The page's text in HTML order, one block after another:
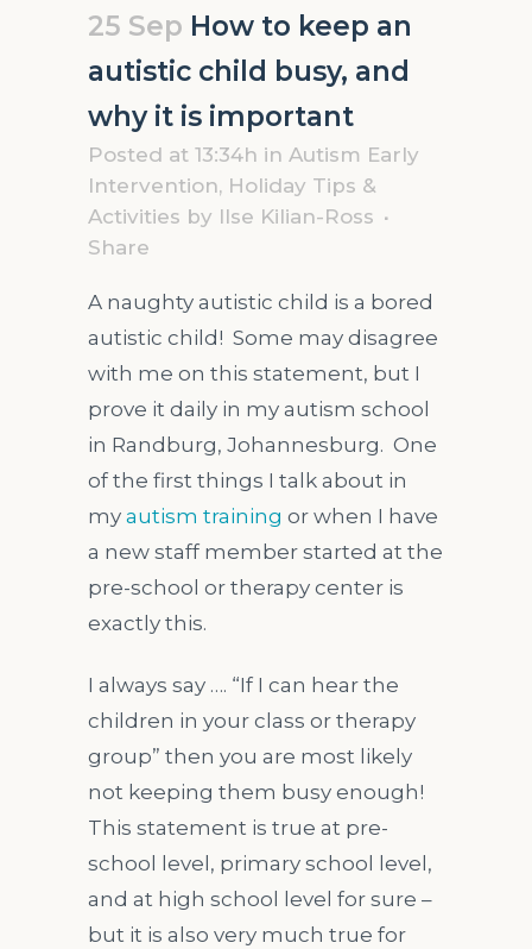
25 Sep How to keep an
autistic child busy, and
why it is important
Posted at 13:34h in Autism Early
Intervention, Holiday Tips &
Activities by Ilse Kilian-Ross
Share
A naughty autistic child is a bored
autistic child! Some may disagree
with me on this statement, but I
prove it daily in my autism school
in Randburg, Johannesburg. One
of the first things I talk about in
my autism training or when I have
a new staff member started at the
pre-school or therapy center is
exactly this.
I always say …. “If I can hear the
children in your class or therapy
group” then you are most likely
not keeping them busy enough!
This statement is true at pre-
school level, primary school level,
and at high school level for sure –
but it is also very much true for